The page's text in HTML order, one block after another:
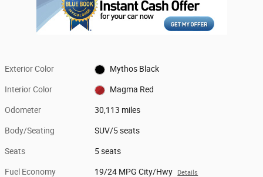
Exterior Color Mythos Black
Interior Color Magma Red
Odometer 30,113 miles
Body/Seating SUV/5 seats
Seats 5 seats
Fuel Economy 19/24 MPG City/Hwy Details